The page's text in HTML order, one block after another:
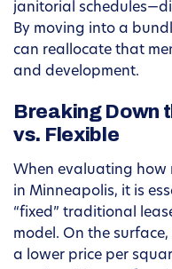
janitorial
By moving into a
can reallocate that
and development.
Breaking Down
vs. Flexible
When evaluating how
in Minneapolis, it is
“fixed” traditional
model. On the
a lower price per